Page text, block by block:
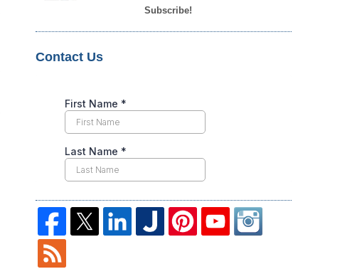
Subscribe!
Contact Us